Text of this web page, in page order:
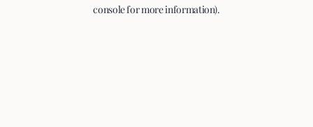
console for more information).